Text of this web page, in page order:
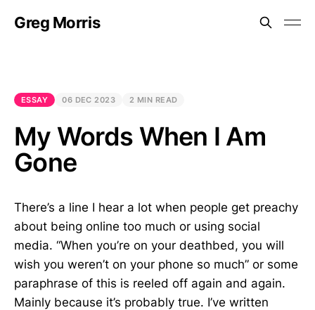
Greg Morris
ESSAY 06 DEC 2023 2 MIN READ
My Words When I Am
Gone
There’s a line I hear a lot when people get preachy
about being online too much or using social
media. “When you’re on your deathbed, you will
wish you weren’t on your phone so much” or some
paraphrase of this is reeled off again and again.
Mainly because it’s probably true. I’ve written